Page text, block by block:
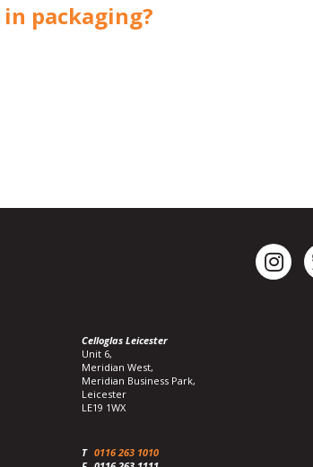
packaging?
Celloglas Leicester
Unit 6,
Meridian West,
Meridian Business Park,
Leicester
LE19 1WX
T 0116 263 1010